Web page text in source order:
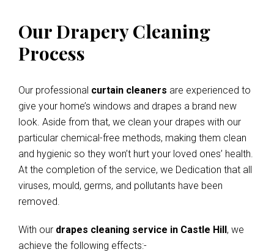
Our Drapery Cleaning
Process
Our professional curtain cleaners are experienced to
give your home’s windows and drapes a brand new
look. Aside from that, we clean your drapes with our
particular chemical-free methods, making them clean
and hygienic so they won’t hurt your loved ones’ health.
At the completion of the service, we Dedication that all
viruses, mould, germs, and pollutants have been
removed.
With our drapes cleaning service in Castle Hill, we
achieve the following effects:-